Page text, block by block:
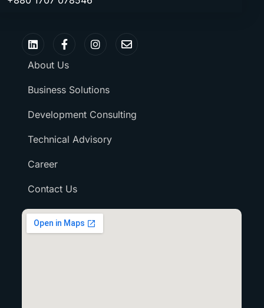
About Us
Business Solutions
Development Consulting
Technical Advisory
Career
Contact Us